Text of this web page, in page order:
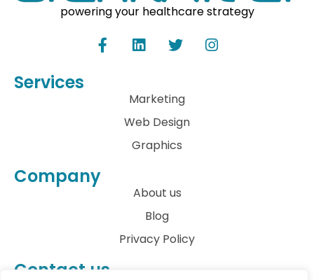
powering your healthcare strategy
Services
Marketing
Web Design
Graphics
Company
About us
Blog
Privacy Policy
Contact us